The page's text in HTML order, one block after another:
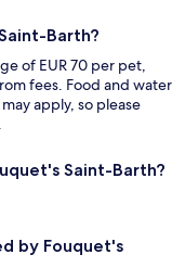
Barth?
of EUR 70 per pet,
fees. Food and water
apply, so please
Saint-Barth?
by Fouquet's